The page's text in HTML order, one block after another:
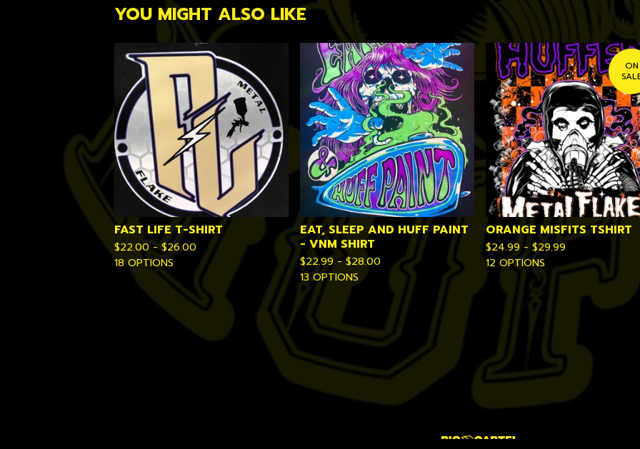
YOU MIGHT ALSO LIKE
FAST LIFE T-SHIRT
$22.00 - $26.00
18 OPTIONS
EAT, SLEEP AND HUFF PAINT
- VNM SHIRT
$22.99 - $28.00
13 OPTIONS
ON
ORANGE MISFITS TSHIRT
$24.99 - $29.99
12 OPTIONS